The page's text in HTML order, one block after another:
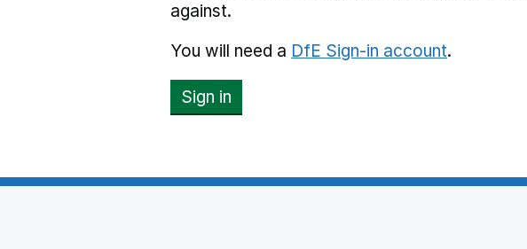
against.
You will need a DfE Sign-in account.
Sign in